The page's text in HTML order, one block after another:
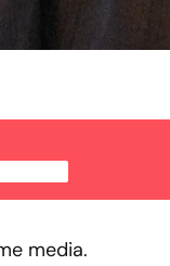
media.